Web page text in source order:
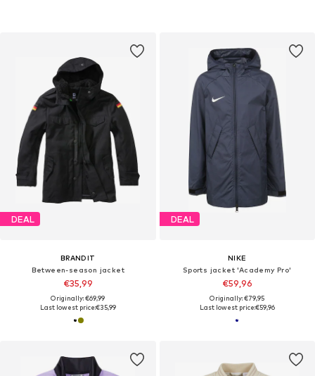
DEAL
BRANDIT
Between-season jacket
€35,99
Originally: €69,99
Last lowest price:€35,99
DEAL
NIKE
Sports jacket 'Academy Pro'
€59,96
Originally: €79,95
Last lowest price:€59,96